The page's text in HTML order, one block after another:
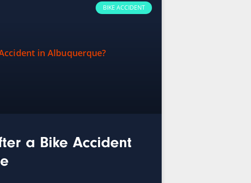
BIKE ACCIDENT
a Bike Accident